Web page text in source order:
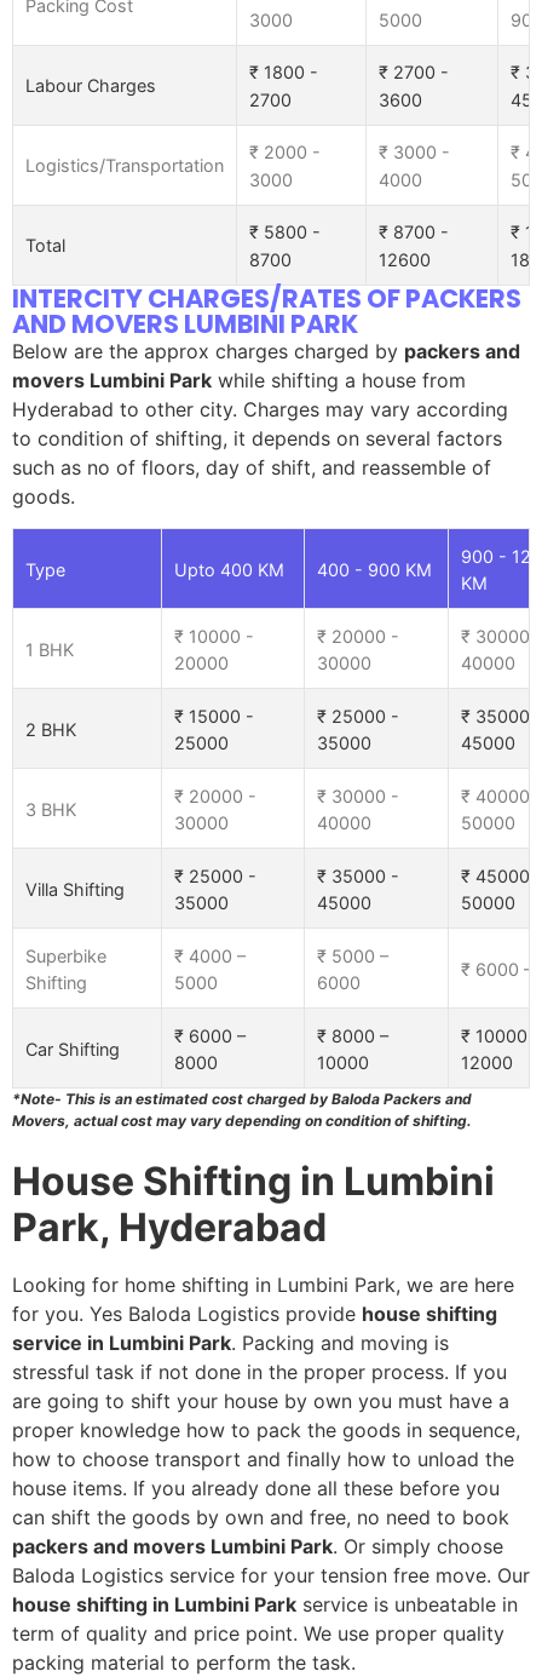
Packing Cost
3000
5000
Labour Charges
₹ 1800 -
2700
₹ 2700 -
3600
₹
Logistics/Transportation
₹ 2000 -
3000
₹ 3000 -
4000
₹
Total
₹ 5800 -
8700
₹ 8700 -
12600
₹
INTERCITY CHARGES/RATES OF PACKERS
AND MOVERS LUMBINI PARK
Below are the approx charges charged by packers and
movers Lumbini Park while shifting a house from
Hyderabad to other city. Charges may vary according
to condition of shifting, it depends on several factors
such as no of floors, day of shift, and reassemble of
goods.
Type Upto 400 KM 400 - 900 KM
900 -
KM
1 BHK
₹ 10000 -
20000
₹ 20000 -
30000
₹ 30000 -
40000
2 BHK
₹ 15000 -
25000
₹ 25000 -
35000
₹ 35000 -
45000
3 BHK
₹ 20000 -
30000
₹ 30000 -
40000
₹ 40000 -
50000
Villa Shifting
₹ 25000 -
35000
₹ 35000 -
45000
₹ 45000 -
50000
Superbike
Shifting
₹ 4000 –
5000
₹ 5000 –
6000
₹ 6000 –
Car Shifting
₹ 6000 –
8000
₹ 8000 –
10000
₹ 10000 –
12000
*Note- This is an estimated cost charged by Baloda Packers and
Movers, actual cost may vary depending on condition of shifting.
House Shifting in Lumbini
Park, Hyderabad
Looking for home shifting in Lumbini Park, we are here
for you. Yes Baloda Logistics provide house shifting
service in Lumbini Park. Packing and moving is
stressful task if not done in the proper process. If you
are going to shift your house by own you must have a
proper knowledge how to pack the goods in sequence,
how to choose transport and finally how to unload the
house items. If you already done all these before you
can shift the goods by own and free, no need to book
packers and movers Lumbini Park. Or simply choose
Baloda Logistics service for your tension free move. Our
house shifting in Lumbini Park service is unbeatable in
term of quality and price point. We use proper quality
packing material to perform the task.